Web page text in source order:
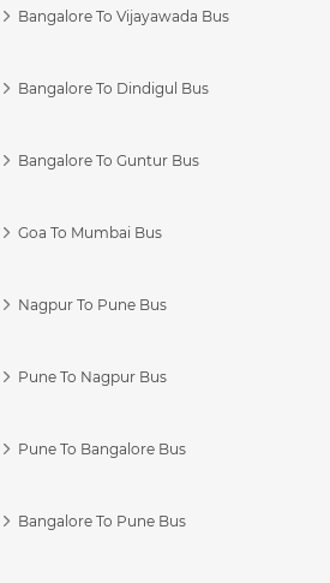
Bangalore To Vijayawada Bus
Bangalore To Dindigul Bus
Bangalore To Guntur Bus
Goa To Mumbai Bus
Nagpur To Pune Bus
Pune To Nagpur Bus
Pune To Bangalore Bus
Bangalore To Pune Bus